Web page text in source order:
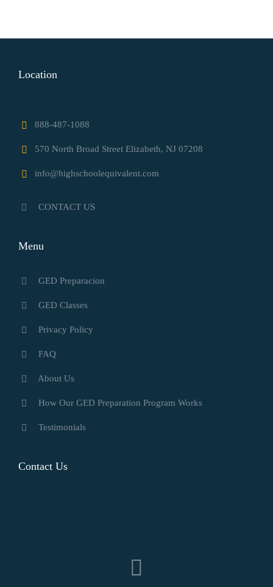
Location
888-487-1088
570 North Broad Street Elizabeth, NJ 07208
info@highschoolequivalent.com
CONTACT US
Menu
GED Preparacion
GED Classes
Privacy Policy
FAQ
About Us
How Our GED Preparation Program Works
Testimonials
Contact Us